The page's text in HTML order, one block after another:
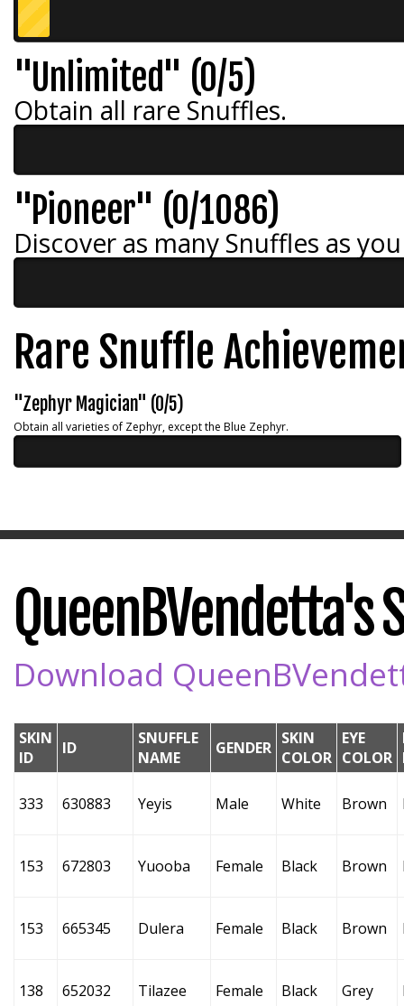
"Unlimited" (0/5)
Obtain all rare Snuffles.
"Pioneer" (0/1086)
Discover as many Snuffles as
Rare Snuffle
"Zephyr Magician" (0/5)
Obtain all varieties of Zephyr, except the Blue Zephyr.
QueenBVendetta's
Download
SKIN
ID
ID
SNUFFLE
NAME
GENDER SKIN
COLOR
EYE
COLOR
333 630883 Yeyis Male White Brown
153 672803 Yuooba Female Black Brown
153 665345 Dulera Female Black Brown
138 652032 Tilazee Female Black Grey